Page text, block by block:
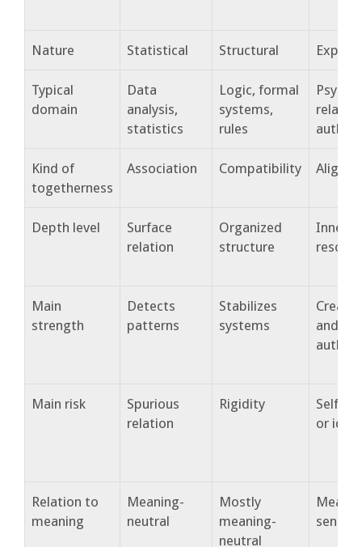
Nature Statistical Structural
Typical
domain
Data
analysis,
statistics
Logic, formal
systems,
rules
Kind of
togetherness
Association Compatibility
Depth level
Surface
relation
Organized
structure
Inner
Main
strength
Detects
patterns
Stabilizes
systems
and
Main risk
Spurious
relation
Rigidity
Self-
or
Relation to
meaning
Meaning-
neutral
Mostly
meaning-
neutral